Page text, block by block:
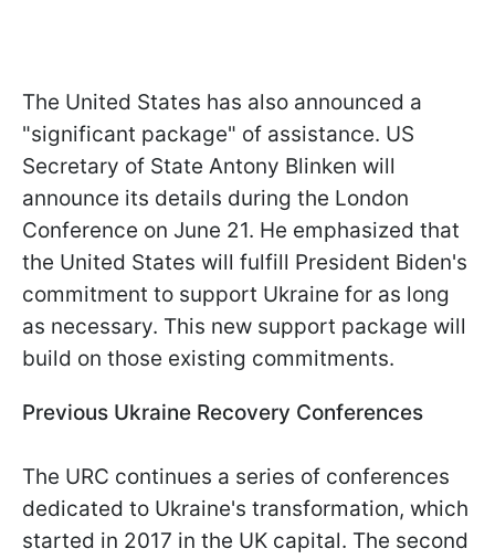
The United States has also announced a
"significant package" of assistance. US
Secretary of State Antony Blinken will
announce its details during the London
Conference on June 21. He emphasized that
the United States will fulfill President Biden's
commitment to support Ukraine for as long
as necessary. This new support package will
build on those existing commitments.
Previous Ukraine Recovery Conferences
The URC continues a series of conferences
dedicated to Ukraine's transformation, which
started in 2017 in the UK capital. The second